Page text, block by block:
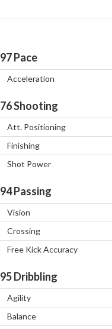
97Pace
Acceleration
76Shooting
Att. Positioning
Finishing
Shot Power
94Passing
Vision
Crossing
Free Kick Accuracy
95Dribbling
Agility
Balance